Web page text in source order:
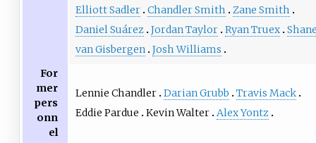
Elliott Sadler Chandler Smith
Zane Smith
Daniel Suárez Jordan Taylor Ryan Truex
van Gisbergen Josh Williams
For
mer
pers
onn
el
Lennie Chandler Darian Grubb
Travis Mack
Eddie Pardue
Kevin Walter Alex Yontz